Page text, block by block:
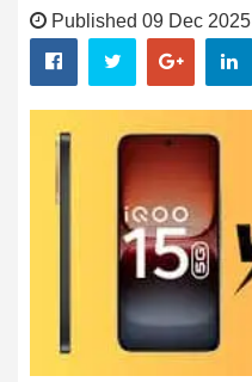
Published 09 Dec 2025